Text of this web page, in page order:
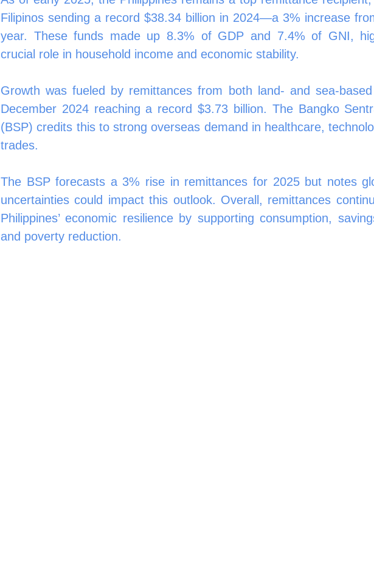
Filipinos sending a record $38.34 billion in 2024—a 3% increase
year. These funds made up 8.3% of GDP and 7.4% of GNI,
crucial role in household income and economic stability.
Growth was fueled by remittances from both land- and sea-
December 2024 reaching a record $3.73 billion. The Bangko
(BSP) credits this to strong overseas demand in healthcare,
trades.
The BSP forecasts a 3% rise in remittances for 2025 but notes
uncertainties could impact this outlook. Overall, remittances
Philippines’ economic resilience by supporting consumption,
and poverty reduction.